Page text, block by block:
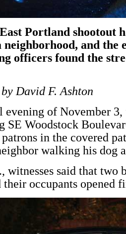
Portland shootout
and the
officers found the
David F. Ashton
evening of November
SE Woodstock
in the covered
walking his dog
witnesses said that two
occupants opened